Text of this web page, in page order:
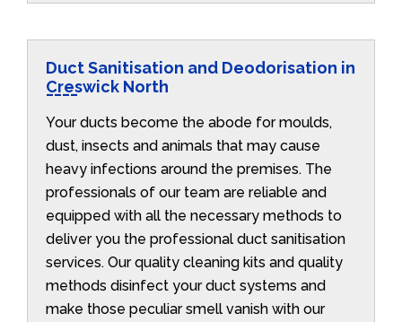
Duct Sanitisation and Deodorisation in
Creswick North
Your ducts become the abode for moulds,
dust, insects and animals that may cause
heavy infections around the premises. The
professionals of our team are reliable and
equipped with all the necessary methods to
deliver you the professional duct sanitisation
services. Our quality cleaning kits and quality
methods disinfect your duct systems and
make those peculiar smell vanish with our